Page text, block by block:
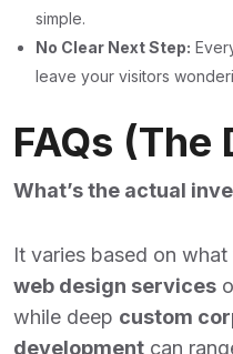
simple.
No Clear Next Step:
leave your visitors
FAQs
What’s the actual
It varies based on what
web design services
while deep custom
development can